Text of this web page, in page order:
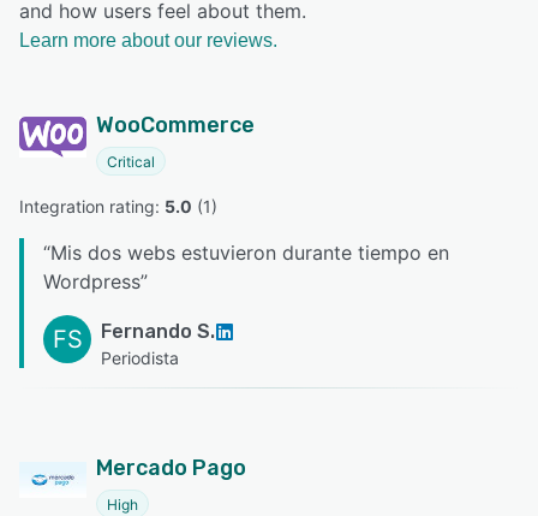
and how users feel about them.
Learn more about our reviews.
WooCommerce
Critical
Integration rating: 5.0 (1)
“Mis dos webs estuvieron durante tiempo en
Wordpress”
FS Fernando S.
Periodista
Mercado Pago
High